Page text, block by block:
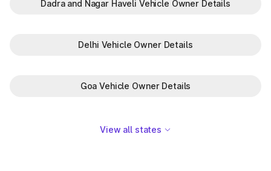
Dadra and Nagar Haveli Vehicle Owner Details
Delhi Vehicle Owner Details
Goa Vehicle Owner Details
View all states